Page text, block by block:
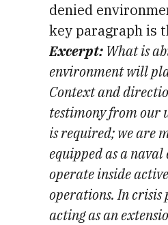
denied
key paragraph is
Excerpt: What is
environment will
Context and
testimony from our
is required; we are
equipped as a
operate inside
operations. In crisis
acting as an